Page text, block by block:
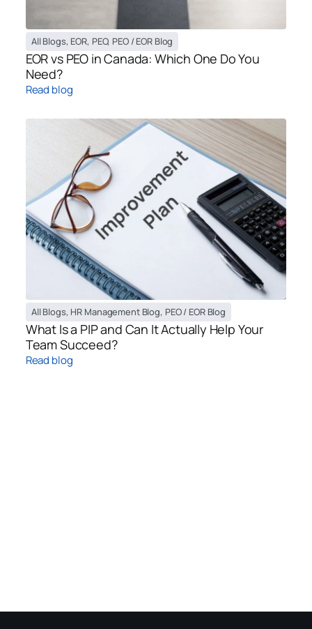
All Blogs, EOR, PEO, PEO / EOR Blog
EOR vs PEO in Canada: Which One Do You
Need?
Read blog
All Blogs, HR Management Blog, PEO / EOR Blog
What Is a PIP and Can It Actually Help Your
Team Succeed?
Read blog